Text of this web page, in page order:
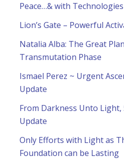
Peace…& with Technologies
Lion’s Gate – Powerful
Natalia Alba: The Great
Transmutation Phase
Ismael Perez ~ Urgent
Update
From Darkness Unto Light,
Update
Only Efforts with Light as
Foundation can be Lasting